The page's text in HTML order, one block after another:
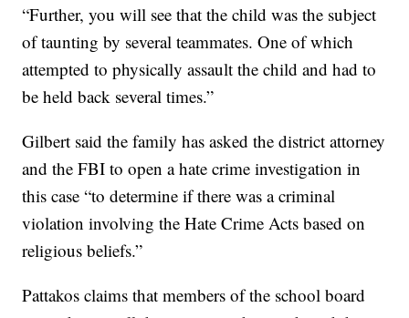
“Further, you will see that the child was the subject
of taunting by several teammates. One of which
attempted to physically assault the child and had to
be held back several times.”
Gilbert said the family has asked the district attorney
and the FBI to open a hate crime investigation in
this case “to determine if there was a criminal
violation involving the Hate Crime Acts based on
religious beliefs.”
Pattakos claims that members of the school board